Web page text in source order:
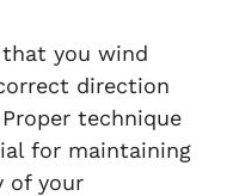
that you wind
direction
technique
for maintaining
of your